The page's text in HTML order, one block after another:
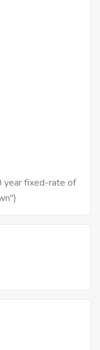
year fixed-rate of